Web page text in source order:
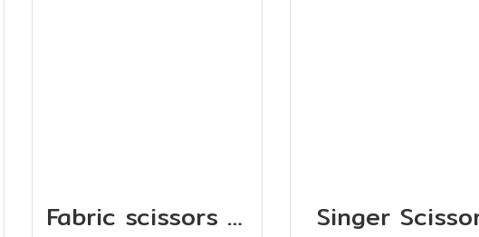
Fabric scissors with red handle Singer